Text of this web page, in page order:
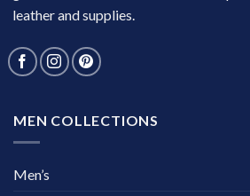
leather and supplies.
MEN COLLECTIONS
Men’s